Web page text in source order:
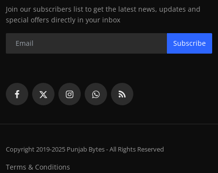
Join our subscribers list to get the latest news, updates and
special offers directly in your inbox
Subscribe
Copyright 2019-2025 Punjab Bytes - All Rights Reserved
Terms & Conditions